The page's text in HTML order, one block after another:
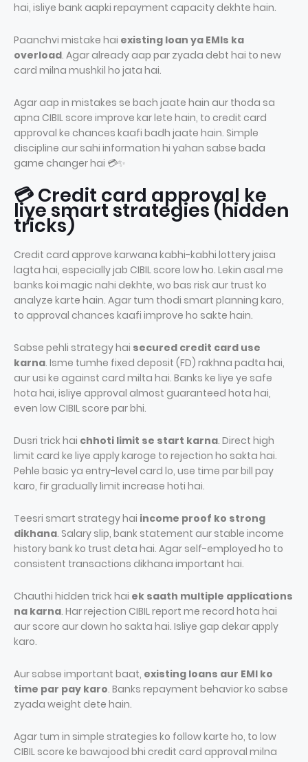
hai, isliye bank aapki repayment capacity dekhte hain.
Paanchvi mistake hai existing loan ya EMIs ka
overload. Agar already aap par zyada debt hai to new
card milna mushkil ho jata hai.
Agar aap in mistakes se bach jaate hain aur thoda sa
apna CIBIL score improve kar lete hain, to credit card
approval ke chances kaafi badh jaate hain. Simple
discipline aur sahi information hi yahan sabse bada
game changer hai 💳✨
💳 Credit card approval ke
liye smart strategies (hidden
tricks)
Credit card approve karwana kabhi-kabhi lottery jaisa
lagta hai, especially jab CIBIL score low ho. Lekin asal me
banks koi magic nahi dekhte, wo bas risk aur trust ko
analyze karte hain. Agar tum thodi smart planning karo,
to approval chances kaafi improve ho sakte hain.
Sabse pehli strategy hai secured credit card use
karna. Isme tumhe fixed deposit (FD) rakhna padta hai,
aur usi ke against card milta hai. Banks ke liye ye safe
hota hai, isliye approval almost guaranteed hota hai,
even low CIBIL score par bhi.
Dusri trick hai chhoti limit se start karna. Direct high
limit card ke liye apply karoge to rejection ho sakta hai.
Pehle basic ya entry-level card lo, use time par bill pay
karo, fir gradually limit increase hoti hai.
Teesri smart strategy hai income proof ko strong
dikhana. Salary slip, bank statement aur stable income
history bank ko trust deta hai. Agar self-employed ho to
consistent transactions dikhana important hai.
Chauthi hidden trick hai ek saath multiple applications
na karna. Har rejection CIBIL report me record hota hai
aur score aur down ho sakta hai. Isliye gap dekar apply
karo.
Aur sabse important baat, existing loans aur EMI ko
time par pay karo. Banks repayment behavior ko sabse
zyada weight dete hain.
Agar tum in simple strategies ko follow karte ho, to low
CIBIL score ke bawajood bhi credit card approval milna